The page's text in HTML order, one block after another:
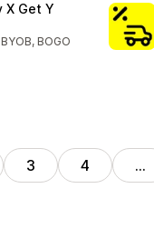
X Get Y
BOGO
3 4 …